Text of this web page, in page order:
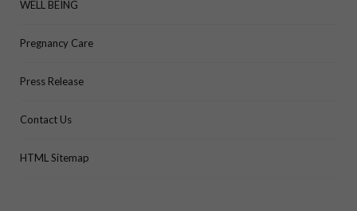
WELL BEING
Pregnancy Care
Press Release
Contact Us
HTML Sitemap